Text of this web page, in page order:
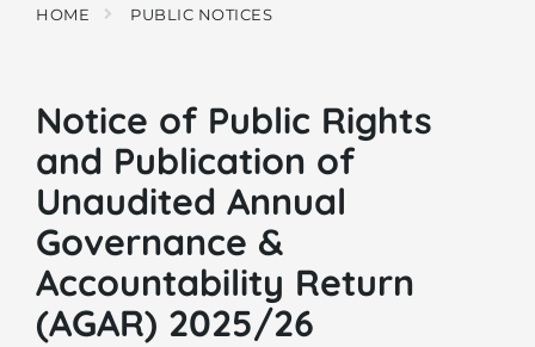
HOME PUBLIC NOTICES
Notice of Public Rights
and Publication of
Unaudited Annual
Governance &
Accountability Return
(AGAR) 2025/26